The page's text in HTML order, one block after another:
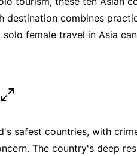
destination combines
female travel in Asia
safest countries, with
The country's deep